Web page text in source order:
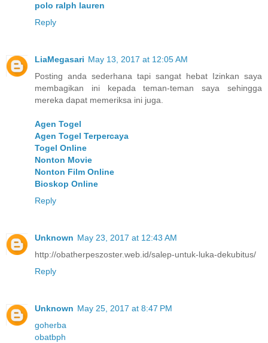
polo ralph lauren
Reply
LiaMegasari May 13, 2017 at 12:05 AM
Posting anda sederhana tapi sangat hebat Izinkan saya
membagikan ini kepada teman-teman saya sehingga
mereka dapat memeriksa ini juga.
Agen Togel
Agen Togel Terpercaya
Togel Online
Nonton Movie
Nonton Film Online
Bioskop Online
Reply
Unknown May 23, 2017 at 12:43 AM
http://obatherpeszoster.web.id/salep-untuk-luka-dekubitus/
Reply
Unknown May 25, 2017 at 8:47 PM
goherba
obatbph